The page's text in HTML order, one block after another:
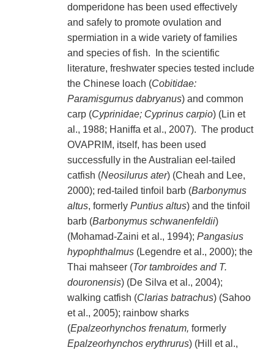
domperidone has been used effectively
and safely to promote ovulation and
spermiation in a wide variety of families
and species of fish. In the scientific
literature, freshwater species tested include
the Chinese loach (Cobitidae:
Paramisgurnus dabryanus) and common
carp (Cyprinidae; Cyprinus carpio) (Lin et
al., 1988; Haniffa et al., 2007). The product
OVAPRIM, itself, has been used
successfully in the Australian eel-tailed
catfish (Neosilurus ater) (Cheah and Lee,
2000); red-tailed tinfoil barb (Barbonymus
altus, formerly Puntius altus) and the tinfoil
barb (Barbonymus schwanenfeldii)
(Mohamad-Zaini et al., 1994); Pangasius
hypophthalmus (Legendre et al., 2000); the
Thai mahseer (Tor tambroides and T.
douronensis) (De Silva et al., 2004);
walking catfish (Clarias batrachus) (Sahoo
et al., 2005); rainbow sharks
(Epalzeorhynchos frenatum, formerly
Epalzeorhynchos erythrurus) (Hill et al.,